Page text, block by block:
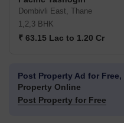
Dombivli East, Thane
1,2,3 BHK
₹ 63.15 Lac to 1.20 Cr
Post Property Ad for Free,
Property Online
Post Property for Free